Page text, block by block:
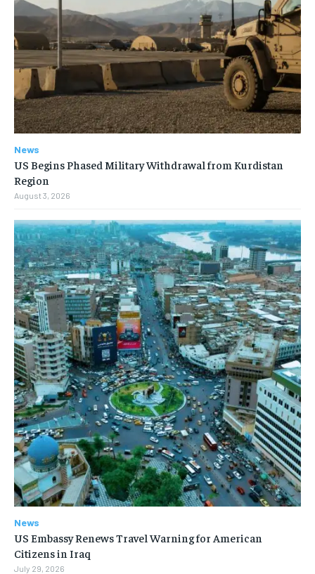
News
US Begins Phased Military Withdrawal from Kurdistan
Region
August 3, 2026
News
US Embassy Renews Travel Warning for American
Citizens in Iraq
July 29, 2026